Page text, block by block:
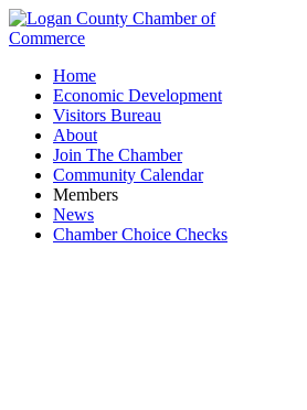
Home
Economic Development
Visitors Bureau
About
Join The Chamber
Community Calendar
Members
News
Chamber Choice Checks